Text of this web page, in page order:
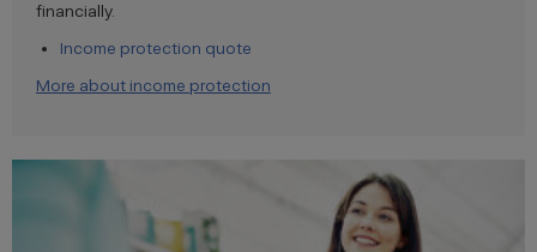
financially.
Income protection quote
More about income protection